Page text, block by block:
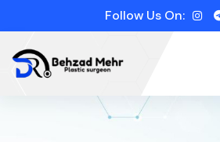
Follow Us On: